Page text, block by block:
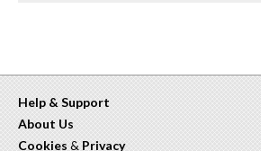
Help & Support
About Us
Cookies & Privacy